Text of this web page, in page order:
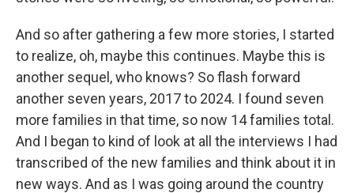
And so after gathering a few more stories, I started
to realize, oh, maybe this continues. Maybe this is
another sequel, who knows? So flash forward
another seven years, 2017 to 2024. I found seven
more families in that time, so now 14 families total.
And I began to kind of look at all the interviews I had
transcribed of the new families and think about it in
new ways. And as I was going around the country